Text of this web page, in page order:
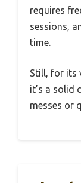
requires
sessions,
time.
Still, for its
it’s a solid
messes or